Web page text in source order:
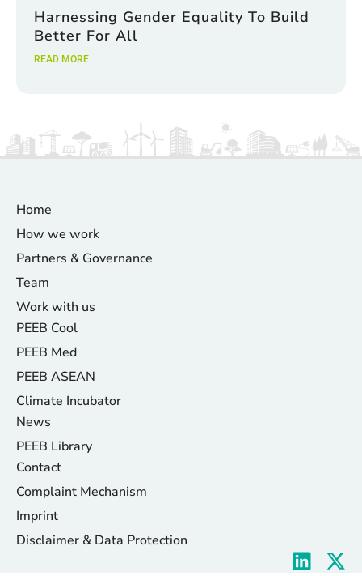
Harnessing Gender Equality To Build
Better For All
READ MORE
Home
How we work
Partners & Governance
Team
Work with us
PEEB Cool
PEEB Med
PEEB ASEAN
Climate Incubator
News
PEEB Library
Contact
Complaint Mechanism
Imprint
Disclaimer & Data Protection